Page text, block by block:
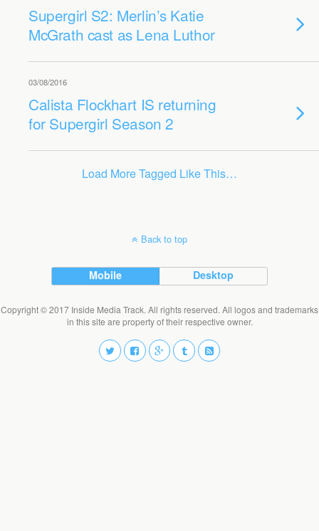
Supergirl S2: Merlin’s Katie
McGrath cast as Lena Luthor
03/08/2016
Calista Flockhart IS returning
for Supergirl Season 2
Load More Tagged Like This…
Back to top
Mobile Desktop
Copyright © 2017 Inside Media Track. All rights reserved. All logos and trademarks
in this site are property of their respective owner.